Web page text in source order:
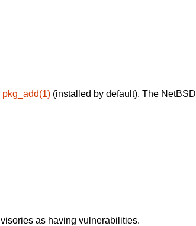
pkg_add(1) (installed by default). The NetBSD
as having vulnerabilities.